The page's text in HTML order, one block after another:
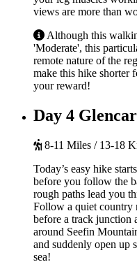
views are more than
Although this
'Moderate', this
remote nature of the
make this hike shorter
your reward!
Day 4
8-11 Miles / 13-18
Today’s easy hike
before you follow the
rough paths lead you
Follow a quiet country
before a track junction
around Seefin
and suddenly open up
sea!